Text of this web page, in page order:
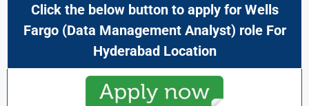
Click the below button to apply for Wells
Fargo(Data Management Analyst) role For
Hyderabad Location